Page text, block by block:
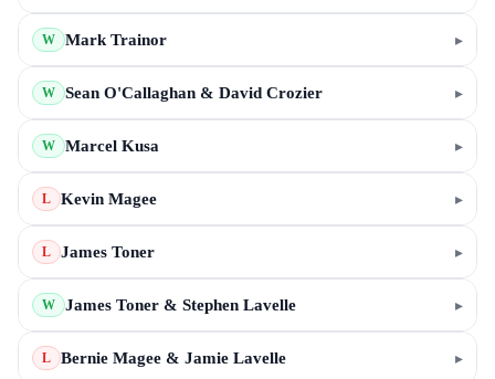
W Mark Trainor ▸
W Sean O'Callaghan & David Crozier ▸
W Marcel Kusa ▸
L Kevin Magee ▸
L James Toner ▸
W James Toner & Stephen Lavelle ▸
L Bernie Magee & Jamie Lavelle ▸